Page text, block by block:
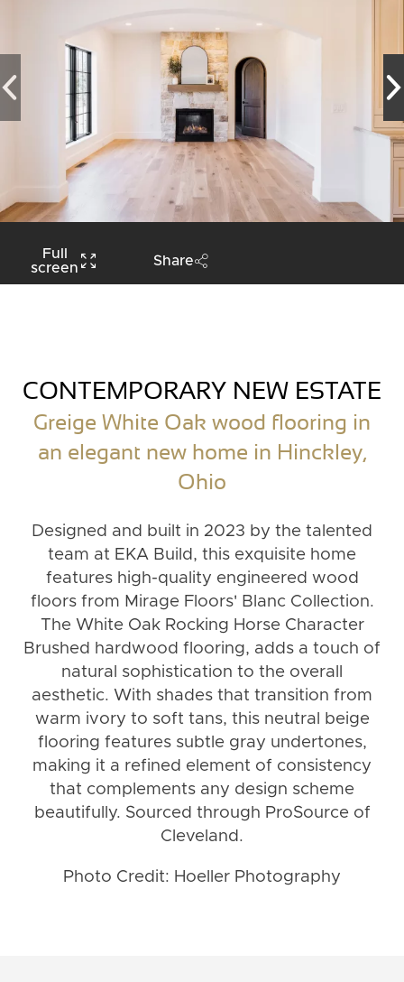
Full
screen
Share
CONTEMPORARY NEW ESTATE
Greige White Oak wood flooring in
an elegant new home in Hinckley,
Ohio
Designed and built in 2023 by the talented
team at EKA Build, this exquisite home
features high-quality engineered wood
floors from Mirage Floors' Blanc Collection.
The White Oak Rocking Horse Character
Brushed hardwood flooring, adds a touch of
natural sophistication to the overall
aesthetic. With shades that transition from
warm ivory to soft tans, this neutral beige
flooring features subtle gray undertones,
making it a refined element of consistency
that complements any design scheme
beautifully. Sourced through ProSource of
Cleveland.
Photo Credit: Hoeller Photography